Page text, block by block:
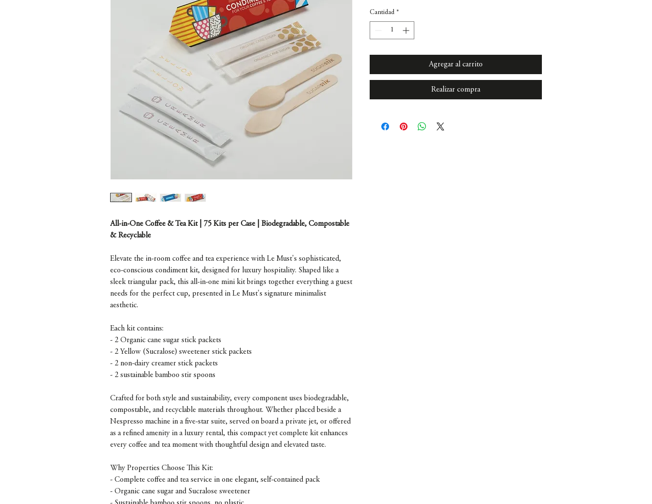
All-in-One Coffee & Tea Kit | 75 Kits per Case | Biodegradable, Compostable
& Recyclable
Elevate the in-room coffee and tea experience with Le Must's sophisticated,
eco-conscious condiment kit, designed for luxury hospitality. Shaped like a
sleek triangular pack, this all-in-one mini kit brings together everything a guest
needs for the perfect cup, presented in Le Must's signature minimalist
aesthetic.
Each kit contains:
- 2 Organic cane sugar stick packets
- 2 Yellow (Sucralose) sweetener stick packets
- 2 non-dairy creamer stick packets
- 2 sustainable bamboo stir spoons
Crafted for both style and sustainability, every component uses biodegradable,
compostable, and recyclable materials throughout. Whether placed beside a
Nespresso machine in a five-star suite, served on board a private jet, or offered
as a refined amenity in a luxury rental, this compact yet complete kit enhances
every coffee and tea moment with thoughtful design and elevated taste.
Why Properties Choose This Kit:
- Complete coffee and tea service in one elegant, self-contained pack
- Organic cane sugar and Sucralose sweetener
Cantidad *
Agregar al carrito
Realizar compra